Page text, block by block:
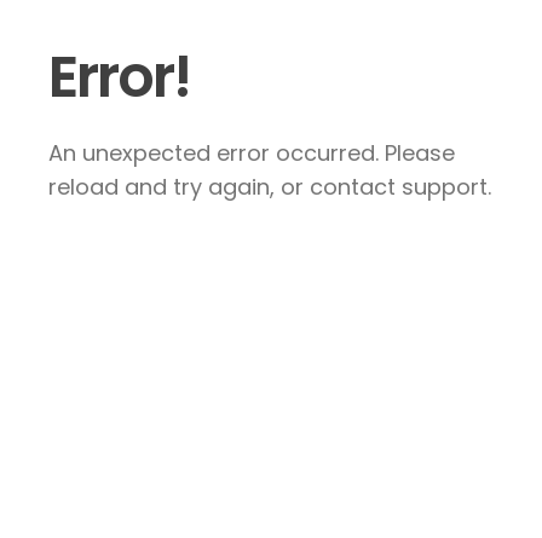
Error!
An unexpected error occurred. Please
reload and try again, or contact support.